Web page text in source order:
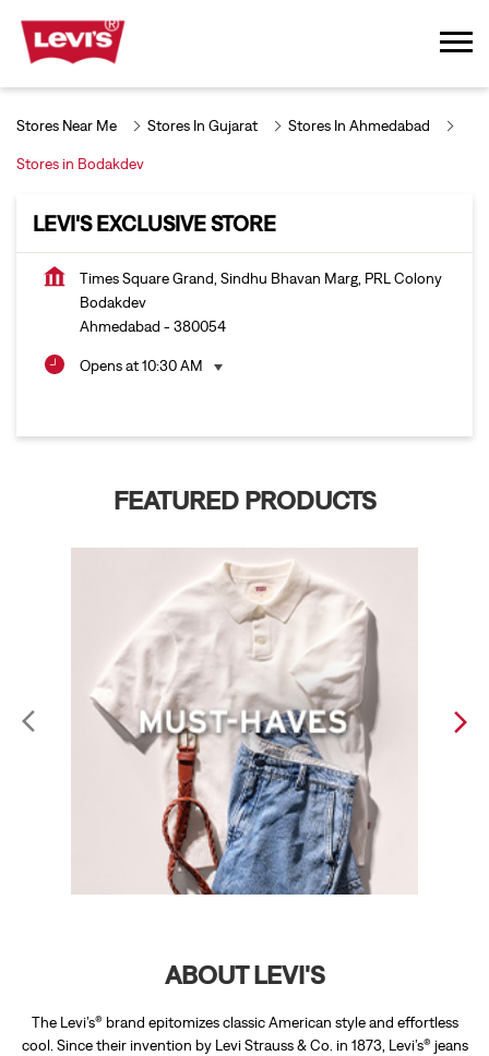
Stores Near Me Stores In Gujarat Stores In Ahmedabad
Stores in Bodakdev
LEVI'S EXCLUSIVE STORE
Times Square Grand, Sindhu Bhavan Marg, PRL Colony
Bodakdev
Ahmedabad - 380054
Opens at 10:30 AM
FEATURED PRODUCTS
ABOUT LEVI'S
The Levi’s® brand epitomizes classic American style and effortless
cool. Since their invention by Levi Strauss & Co. in 1873, Levi’s® jeans